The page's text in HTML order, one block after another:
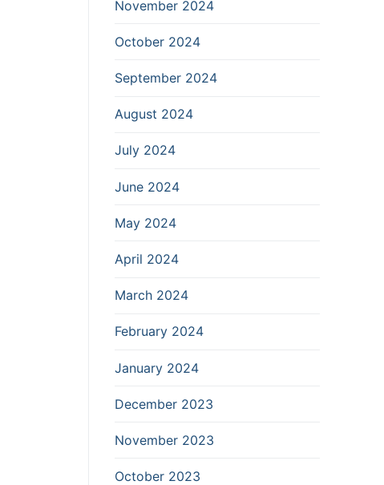
November 2024
October 2024
September 2024
August 2024
July 2024
June 2024
May 2024
April 2024
March 2024
February 2024
January 2024
December 2023
November 2023
October 2023